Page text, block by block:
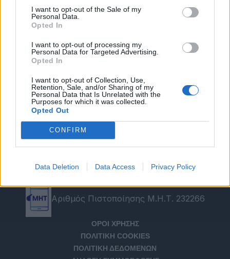
I want to opt-out of the Sale of my
Personal Data.
Opted In
I want to opt-out of processing my
Personal Data for Targeted Advertising.
Opted In
I want to opt-out of Collection, Use,
Retention, Sale, and/or Sharing of my
Personal Data that Is Unrelated with the
Purposes for which it was collected.
Opted Out
CONFIRM
Data Deletion Data Access Privacy Policy
Αριθμός Πιστοποίησης Μ.Η.Τ. 232266
ΟΡΟΙ ΧΡΗΣΗΣ
ΠΟΛΙΤΙΚΗ COOKIES
ΠΟΛΙΤΙΚΗ ΔΕΔΟΜΕΝΩΝ